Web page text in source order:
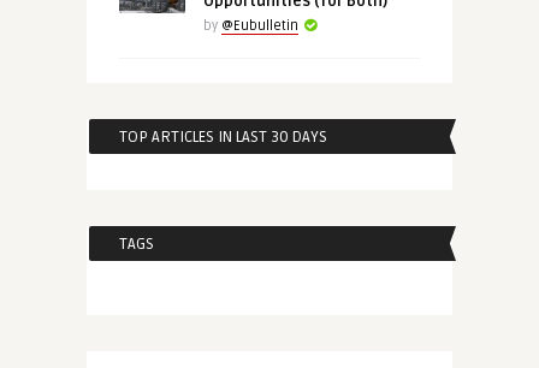
by @Eubulletin
TOP ARTICLES IN LAST 30 DAYS
TAGS